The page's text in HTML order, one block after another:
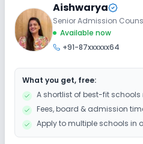
Extra Curricular
Debate
Picnics and excursion
Infrastructure
Aishwarya
Senior Admission
Available now
+91-87xxxxxx64
What you get, free:
A shortlist of best-fit schools
Fees, board & admission
Apply to multiple schools in